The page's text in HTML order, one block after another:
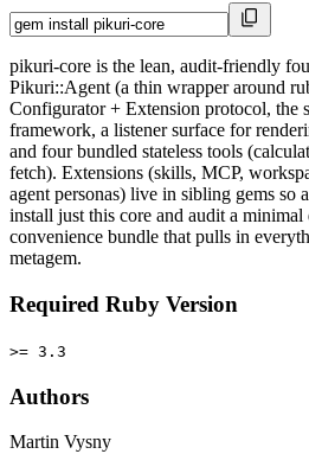
pikuri-core is the lean, audit-friendly
Pikuri::Agent (a thin wrapper around
Configurator + Extension protocol, the
framework, a listener surface for
and four bundled stateless tools
fetch). Extensions (skills, MCP,
agent personas) live in sibling gems so
install just this core and audit a minimal
convenience bundle that pulls in
metagem.
Required Ruby Version
>= 3.3
Authors
Martin Vysny